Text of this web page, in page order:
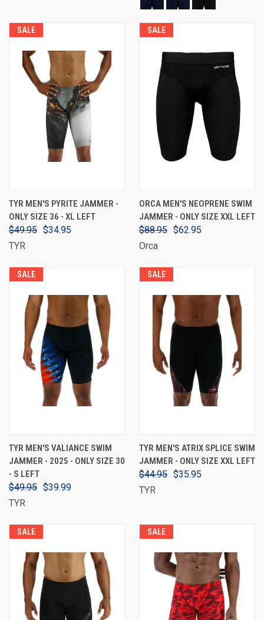
SALE
TYR MEN'S PYRITE JAMMER -
ONLY SIZE 36 - XL LEFT
$49.95 $34.95
TYR
SALE
ORCA MEN'S NEOPRENE SWIM
JAMMER - ONLY SIZE XXL LEFT
$88.95 $62.95
Orca
SALE
TYR MEN'S VALIANCE SWIM
JAMMER - 2025 - ONLY SIZE 30
- S LEFT
$49.95 $39.99
TYR
SALE
TYR MEN'S ATRIX SPLICE SWIM
JAMMER - ONLY SIZE XXL LEFT
$44.95 $35.95
TYR
SALE SALE